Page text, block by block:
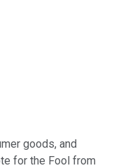
goods, and
for the Fool from